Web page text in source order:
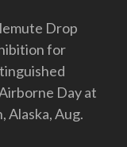
Drop
for
Day at
Alaska, Aug.